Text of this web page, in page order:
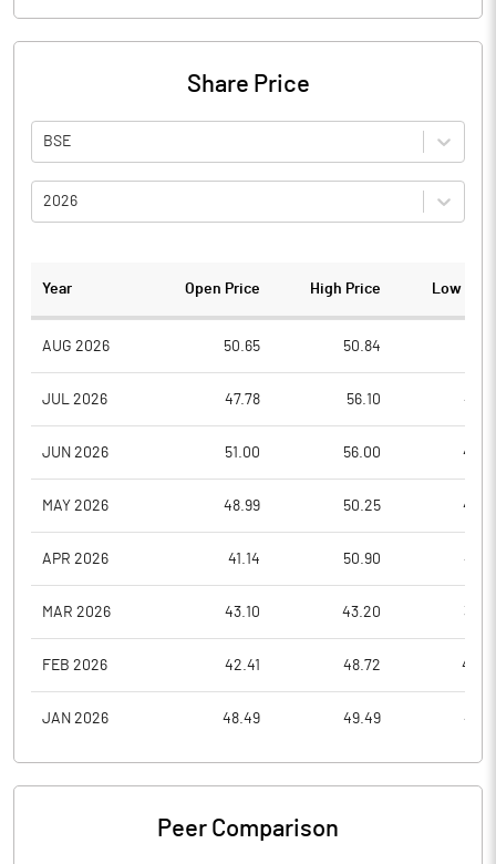
Share Price
BSE
2026
Year Open Price High Price Low
AUG 2026 50.65 50.84
JUL 2026 47.78 56.10
JUN 2026 51.00 56.00
MAY 2026 48.99 50.25
APR 2026 41.14 50.90
MAR 2026 43.10 43.20
FEB 2026 42.41 48.72
JAN 2026 48.49 49.49
Peer Comparison